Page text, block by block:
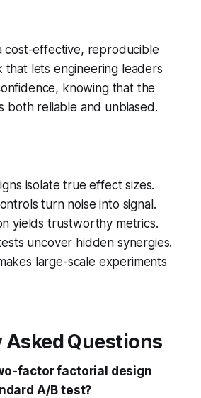
cost-effective, reproducible
that lets engineering leaders
knowing that the
both reliable and unbiased.
isolate true effect sizes.
turn noise into signal.
yields trustworthy metrics.
uncover hidden synergies.
large-scale experiments
Asked Questions
factor factorial design
A/B test?